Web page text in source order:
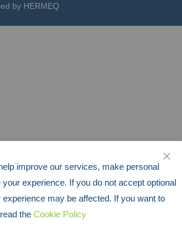
by HERMEQ
improve our services, make personal
experience. If you do not accept optional
may be affected. If you want to
the Cookie Policy